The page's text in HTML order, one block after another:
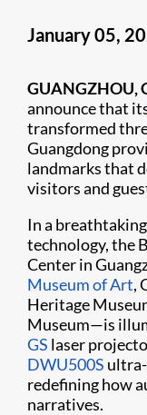
January 05,
GUANGZHOU,
announce that
transformed
Guangdong
landmarks that
visitors and
In a
technology, the
Center in
Museum of Art,
Heritage
Museum—is
GS laser
DWU500S
redefining how
narratives.